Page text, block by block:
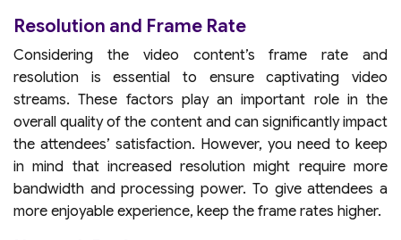
Resolution and Frame Rate
Considering the video content’s frame rate and
resolution is essential to ensure captivating video
streams. These factors play an important role in the
overall quality of the content and can significantly impact
the attendees’ satisfaction. However, you need to keep
in mind that increased resolution might require more
bandwidth and processing power. To give attendees a
more enjoyable experience, keep the frame rates higher.